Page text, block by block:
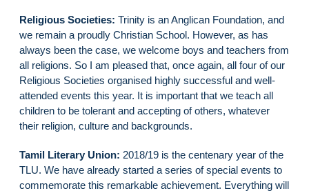
Religious Societies: Trinity is an Anglican Foundation, and
we remain a proudly Christian School. However, as has
always been the case, we welcome boys and teachers from
all religions. So I am pleased that, once again, all four of our
Religious Societies organised highly successful and well-
attended events this year. It is important that we teach all
children to be tolerant and accepting of others, whatever
their religion, culture and backgrounds.
Tamil Literary Union: 2018/19 is the centenary year of the
TLU. We have already started a series of special events to
commemorate this remarkable achievement. Everything will